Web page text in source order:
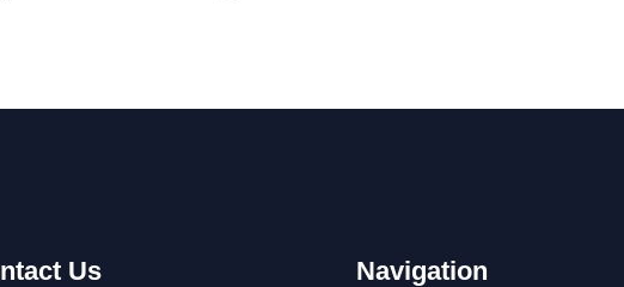
Us Navigation